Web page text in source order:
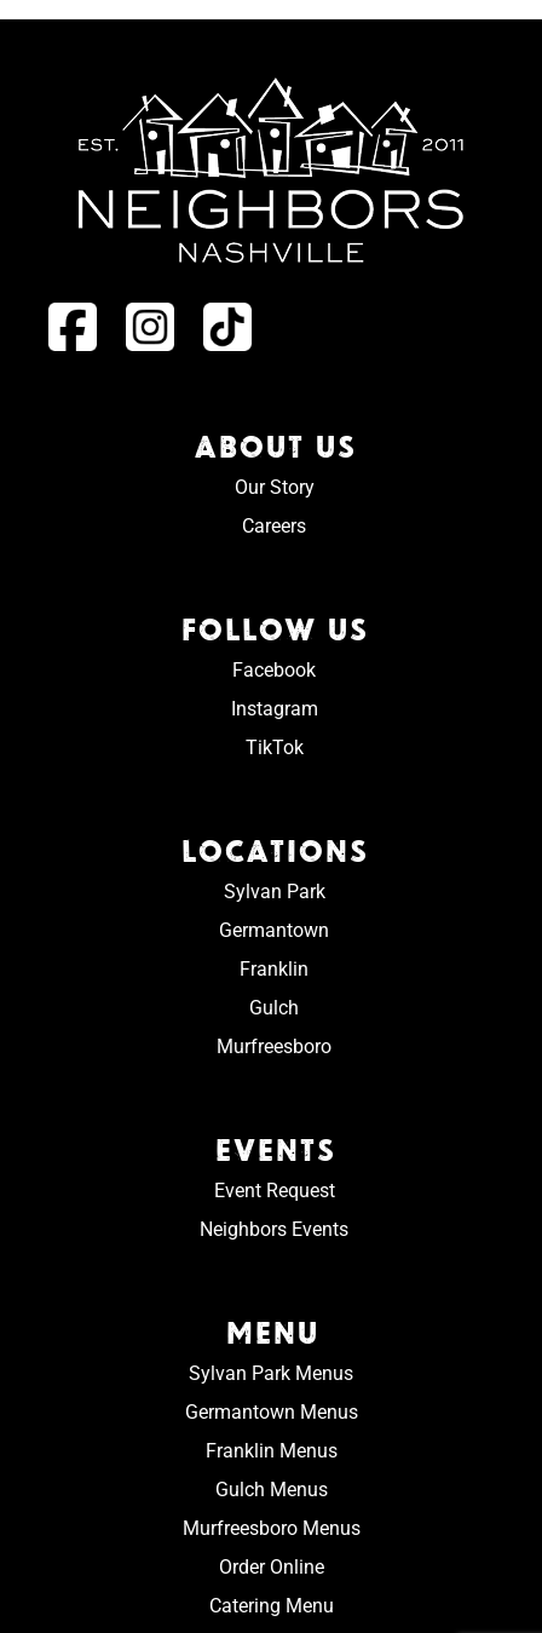
ABOUT US
Our Story
Careers
FOLLOW US
Facebook
Instagram
TikTok
LOCATIONS
Sylvan Park
Germantown
Franklin
Gulch
Murfreesboro
EVENTS
Event Request
Neighbors Events
MENU
Sylvan Park Menus
Germantown Menus
Franklin Menus
Gulch Menus
Murfreesboro Menus
Order Online
Catering Menu